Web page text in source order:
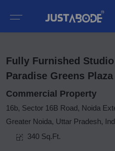
Fully Furnished
Paradise Greens Plaza
Commercial Property
16b, Sector 16B Road, Noida
Greater Noida, Uttar Pradesh,
340 Sq.Ft.